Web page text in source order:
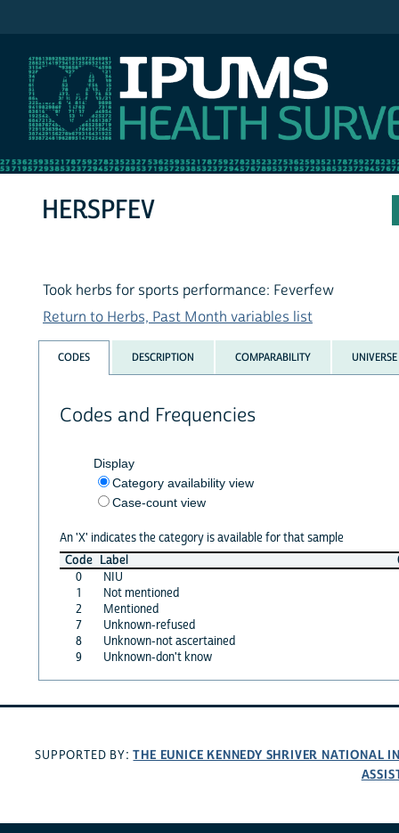
HERSPFEV
Took herbs for sports performance: Feverfew
Return to Herbs, Past Month variables list
CODES DESCRIPTION COMPARABILITY UNIVERSE
Codes and Frequencies
Display
Category availability view
Case-count view
An 'X' indicates the category is available for that sample
Code Label
0
NIU
1
Not mentioned
2
Mentioned
7
Unknown-refused
8
Unknown-not ascertained
9
Unknown-don't know
SUPPORTED BY:THE EUNICE KENNEDY SHRIVER NATIONAL